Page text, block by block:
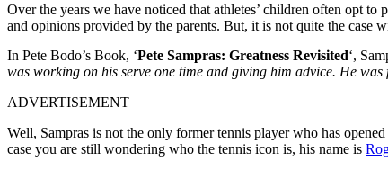
Over the years we have noticed that athletes’ children often opt
and opinions provided by the parents. But, it is not quite the case
In Pete Bodo’s Book, ‘Pete Sampras: Greatness Revisited‘,
was working on his serve one time and giving him advice. He
ADVERTISEMENT
Well, Sampras is not the only former tennis player who has
case you are still wondering who the tennis icon is, his name is